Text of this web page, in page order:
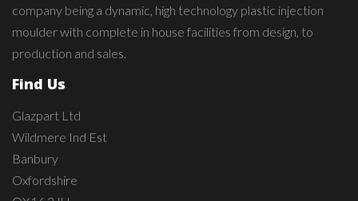
company being a dynamic, high technology plastic injection
moulder with complete in house facilities from design, to
production and sales.
Find Us
Glazpart Ltd
Wildmere Ind Est
Banbury
Oxfordshire